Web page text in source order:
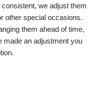
we adjust them
other special occasions.
them ahead of time,
made an adjustment you